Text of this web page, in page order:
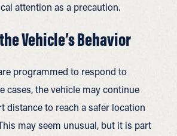
attention as a precaution.
Vehicle’s Behavior
programmed to respond to
cases, the vehicle may continue
distance to reach a safer location
may seem unusual, but it is part